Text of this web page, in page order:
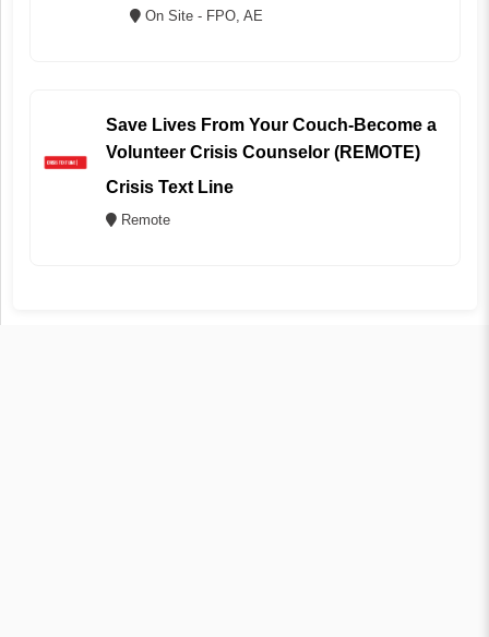
On Site - FPO, AE
Save Lives From Your Couch-Become a
Volunteer Crisis Counselor (REMOTE)
Crisis Text Line
Remote